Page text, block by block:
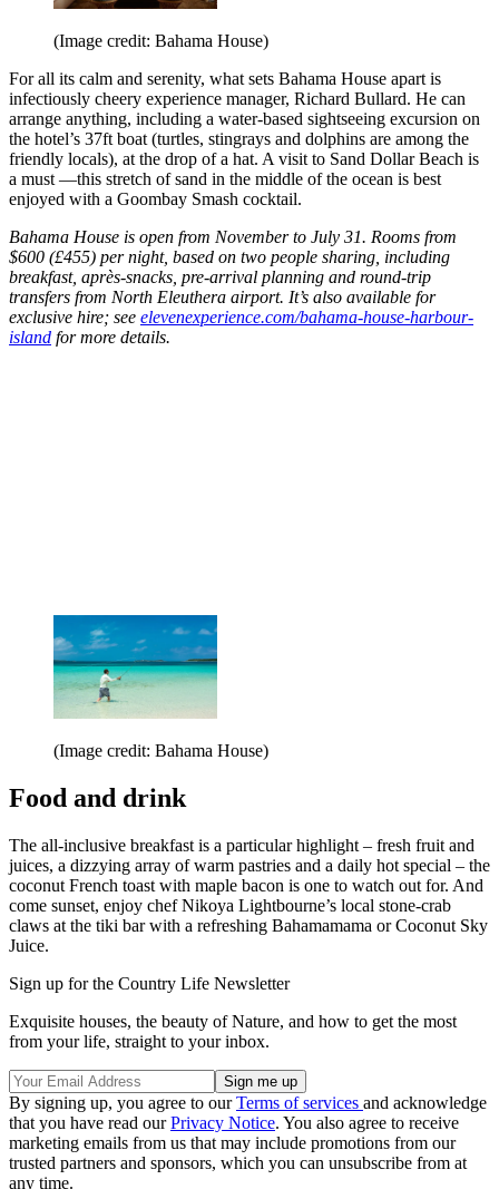
(Image credit: Bahama House)
For all its calm and serenity, what sets Bahama House apart is
infectiously cheery experience manager, Richard Bullard. He can
arrange anything, including a water-based sightseeing excursion on
the hotel’s 37ft boat (turtles, stingrays and dolphins are among the
friendly locals), at the drop of a hat. A visit to Sand Dollar Beach is
a must —this stretch of sand in the middle of the ocean is best
enjoyed with a Goombay Smash cocktail.
Bahama House is open from November to July 31. Rooms from
$600 (£455) per night, based on two people sharing, including
breakfast, après-snacks, pre-arrival planning and round-trip
transfers from North Eleuthera airport. It’s also available for
exclusive hire; see elevenexperience.com/bahama-house-harbour-
island for more details.
(Image credit: Bahama House)
Food and drink
The all-inclusive breakfast is a particular highlight – fresh fruit and
juices, a dizzying array of warm pastries and a daily hot special – the
coconut French toast with maple bacon is one to watch out for. And
come sunset, enjoy chef Nikoya Lightbourne’s local stone-crab
claws at the tiki bar with a refreshing Bahamamama or Coconut Sky
Juice.
Sign up for the Country Life Newsletter
Exquisite houses, the beauty of Nature, and how to get the most
from your life, straight to your inbox.
By signing up, you agree to ourTerms of services and acknowledge
that you have read ourPrivacy Notice. You also agree to receive
marketing emails from us that may include promotions from our
trusted partners and sponsors, which you can unsubscribe from at
any time.